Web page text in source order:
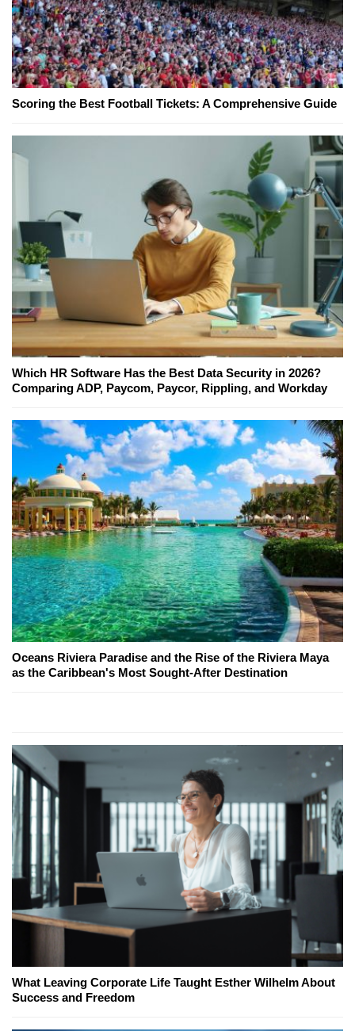
Scoring the Best Football Tickets: A Comprehensive Guide
Which HR Software Has the Best Data Security in 2026?
Comparing ADP, Paycom, Paycor, Rippling, and Workday
Oceans Riviera Paradise and the Rise of the Riviera Maya
as the Caribbean's Most Sought-After Destination
What Leaving Corporate Life Taught Esther Wilhelm About
Success and Freedom